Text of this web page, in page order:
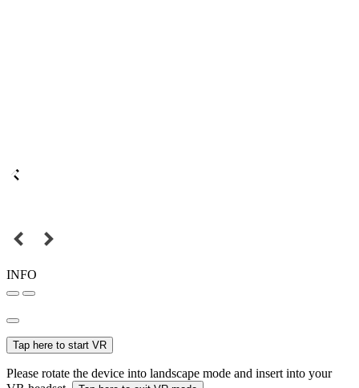
INFO
Tap here to start VR
Please rotate the device into landscape mode and insert into your